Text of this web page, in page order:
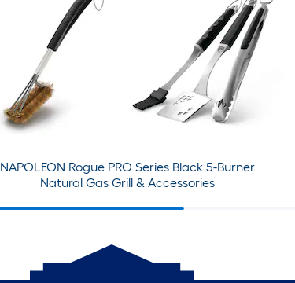
NAPOLEON Rogue PRO Series Black 5-Burner
Natural Gas Grill & Accessories